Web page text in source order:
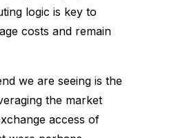
logic is key to
costs and remain
we are seeing is the
the market
access of